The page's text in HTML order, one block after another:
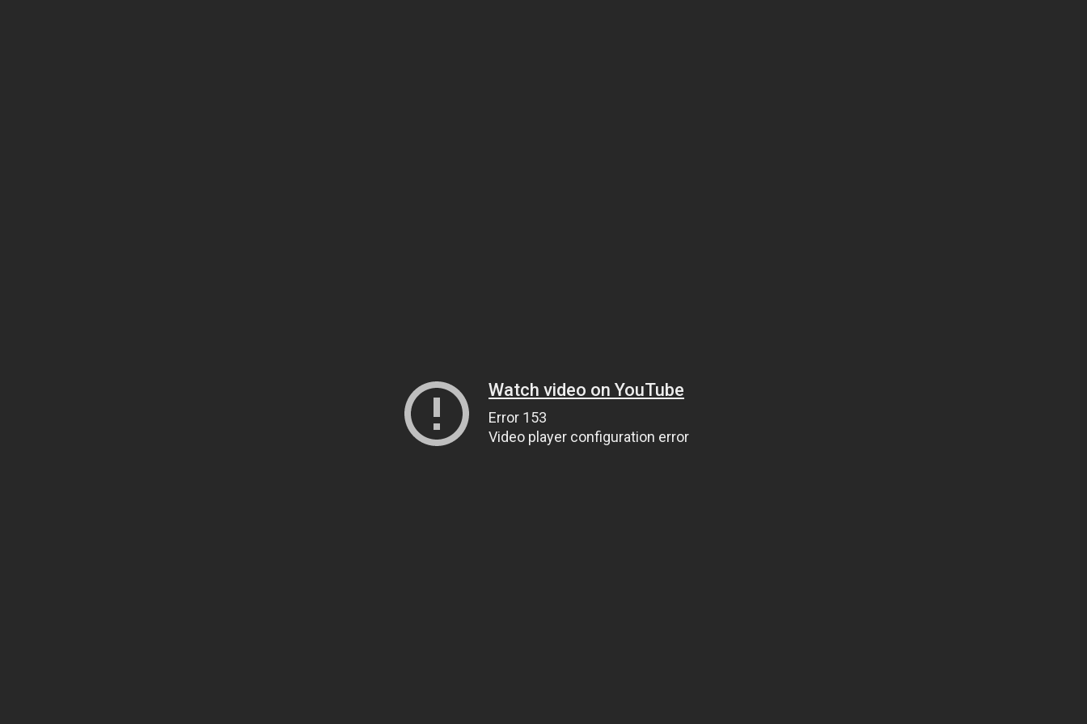
Watch video on YouTube
Error 153
Video player configuration error